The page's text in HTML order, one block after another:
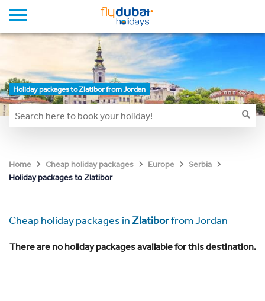
Holiday packages to Zlatibor from Jordan
Home Cheap holiday packages Europe
Serbia
Holiday packages to Zlatibor
Cheap holiday packages in Zlatiborfrom Jordan
There are no holiday packages available for this destination.